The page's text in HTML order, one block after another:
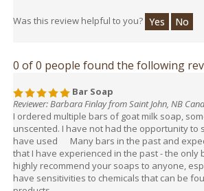
Yes No
0 of 0 people found the following
Reviewer: Barbara Finlay from Saint John, NB
I ordered multiple bars of goat milk soap,
unscented. I have not had the opportunity to
have used Many bars in the past and
that I have experienced in the past - the only
highly recommend your soaps to anyone,
have sensitivities to chemicals that can be
products.